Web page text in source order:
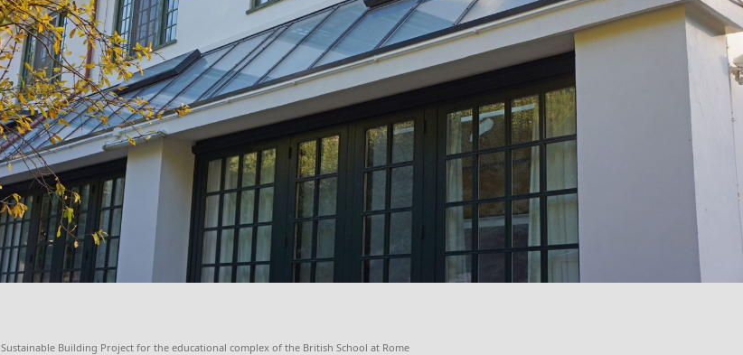
Sustainable Building Project for the educational complex of the British School at Rome